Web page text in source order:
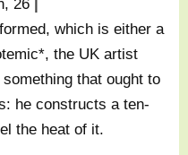
which is either a
the UK artist
that ought to
he constructs a ten-
the heat of it.